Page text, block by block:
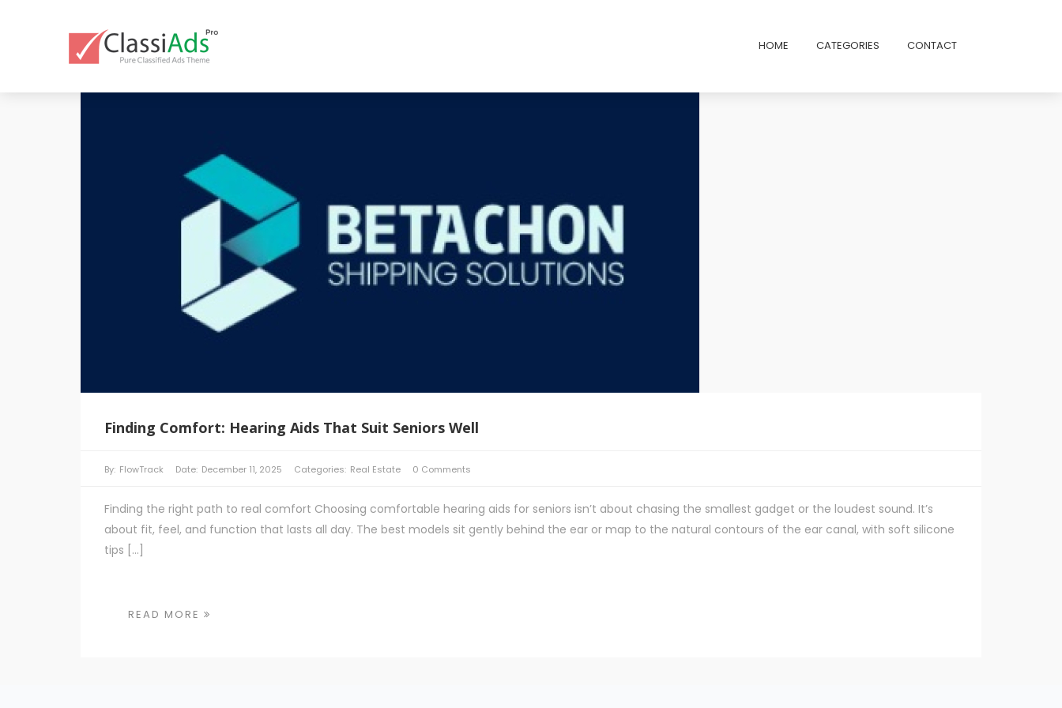
HOME CATEGORIES CONTACT
Finding Comfort: Hearing Aids That Suit Seniors Well
By: FlowTrack Date: December 11, 2025 Categories: Real Estate 0 Comments
Finding the right path to real comfort Choosing comfortable hearing aids for seniors isn’t about chasing the smallest gadget or the loudest sound. It’s
about fit, feel, and function that lasts all day. The best models sit gently behind the ear or map to the natural contours of the ear canal, with soft silicone
tips […]
READ MORE